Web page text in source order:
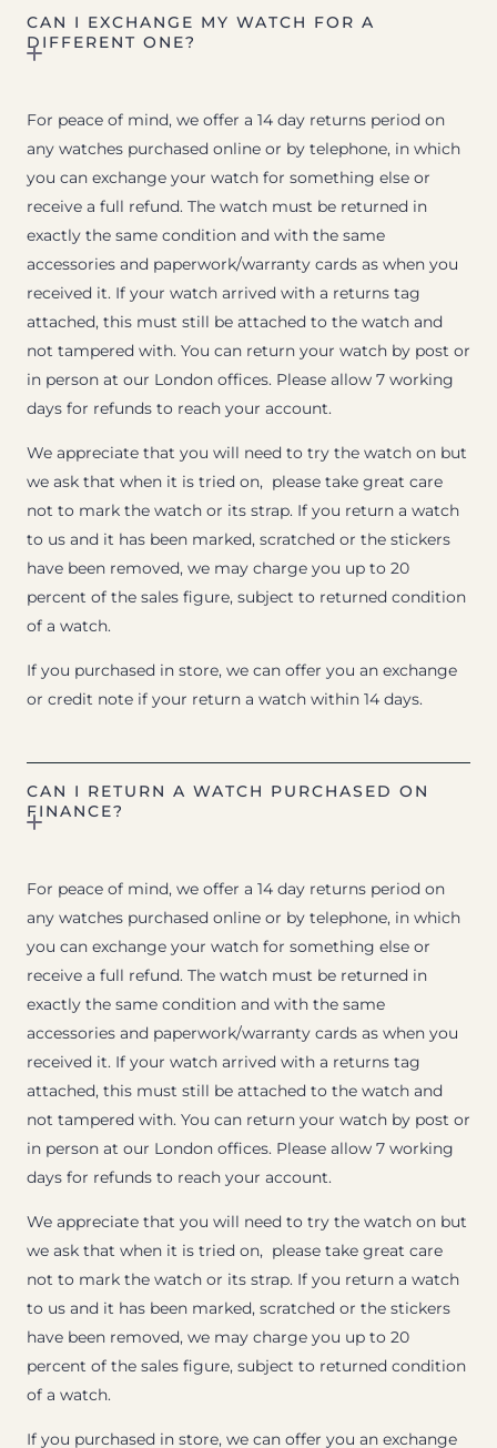
CAN I EXCHANGE MY WATCH FOR A
DIFFERENT ONE?
For peace of mind, we offer a 14 day returns period on
any watches purchased online or by telephone, in which
you can exchange your watch for something else or
receive a full refund. The watch must be returned in
exactly the same condition and with the same
accessories and paperwork/warranty cards as when you
received it. If your watch arrived with a returns tag
attached, this must still be attached to the watch and
not tampered with. You can return your watch by post or
in person at our London offices. Please allow 7 working
days for refunds to reach your account.
We appreciate that you will need to try the watch on but
we ask that when it is tried on, please take great care
not to mark the watch or its strap. If you return a watch
to us and it has been marked, scratched or the stickers
have been removed, we may charge you up to 20
percent of the sales figure, subject to returned condition
of a watch.
If you purchased in store, we can offer you an exchange
or credit note if your return a watch within 14 days.
CAN I RETURN A WATCH PURCHASED ON
FINANCE?
For peace of mind, we offer a 14 day returns period on
any watches purchased online or by telephone, in which
you can exchange your watch for something else or
receive a full refund. The watch must be returned in
exactly the same condition and with the same
accessories and paperwork/warranty cards as when you
received it. If your watch arrived with a returns tag
attached, this must still be attached to the watch and
not tampered with. You can return your watch by post or
in person at our London offices. Please allow 7 working
days for refunds to reach your account.
We appreciate that you will need to try the watch on but
we ask that when it is tried on, please take great care
not to mark the watch or its strap. If you return a watch
to us and it has been marked, scratched or the stickers
have been removed, we may charge you up to 20
percent of the sales figure, subject to returned condition
of a watch.
If you purchased in store, we can offer you an exchange